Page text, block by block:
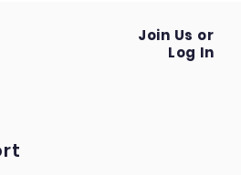
Join Us or
Log In